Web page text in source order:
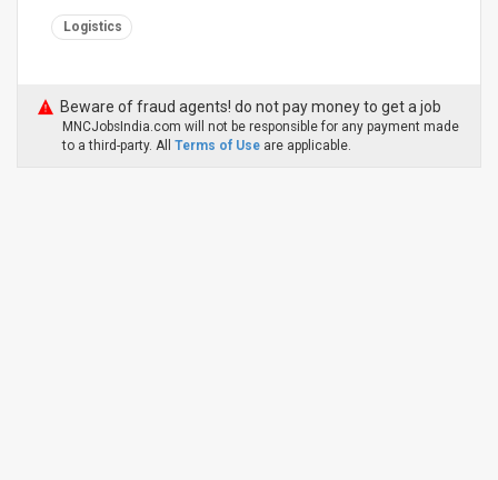
Logistics
Beware of fraud agents! do not pay money to get a job
MNCJobsIndia.com will not be responsible for any payment made
to a third-party. All Terms of Use are applicable.